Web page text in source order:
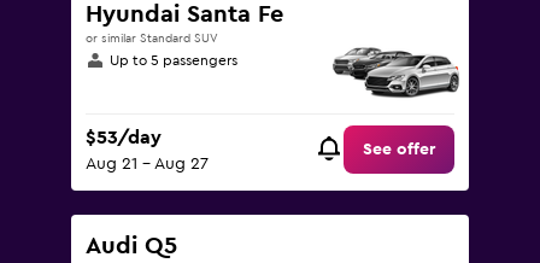
Hyundai Santa Fe
or similar Standard SUV
Up to 5 passengers
$53/day
Aug 21 - Aug 27
See offer
Audi Q5